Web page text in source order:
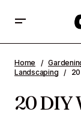
Home
Landscaping
20 DIY